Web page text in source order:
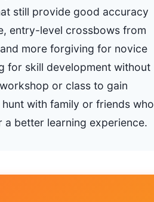
still provide good accuracy
entry-level crossbows from
more forgiving for novice
for skill development without
or class to gain
with family or friends who
better learning experience.